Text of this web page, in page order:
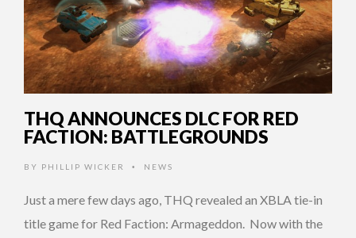
THQ ANNOUNCES DLC FOR RED
FACTION: BATTLEGROUNDS
BY PHILLIP WICKER • NEWS
Just a mere few days ago, THQ revealed an XBLA tie-in
title game for Red Faction: Armageddon. Now with the